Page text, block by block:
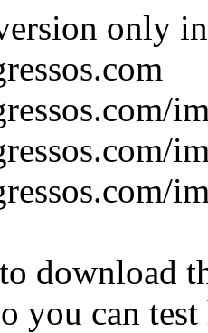
only
download
you can